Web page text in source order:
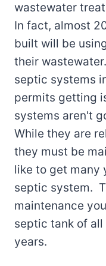
wastewater
In fact, almost
built will be
their
septic systems
permits getting
systems aren't
While they are
they must be
like to get many
septic system.
maintenance
septic tank of
years.